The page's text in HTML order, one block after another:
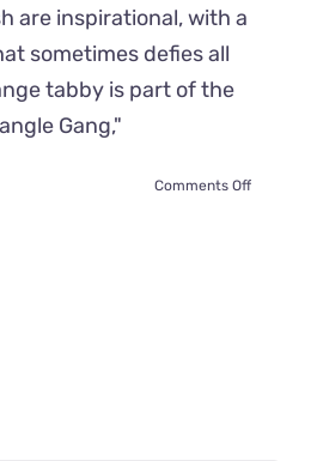
are inspirational, with a
sometimes defies all
tabby is part of the
Gang,"
Comments Offon